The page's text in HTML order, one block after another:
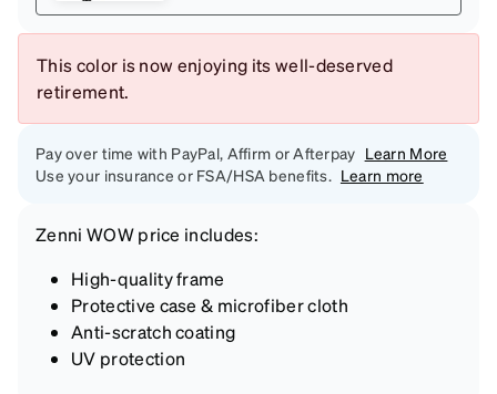
This color is now enjoying its well-deserved
retirement.
Pay over time with PayPal, Affirm or Afterpay Learn More
Use your insurance or FSA/HSA benefits. Learn more
Zenni WOW price includes:
High-quality frame
Protective case & microfiber cloth
Anti-scratch coating
UV protection